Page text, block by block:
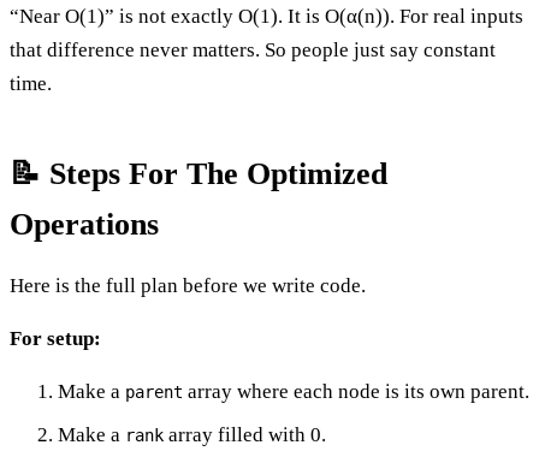
“Near O(1)” is not exactly O(1). It is O(α(n)). For real inputs
that difference never matters. So people just say constant
time.
📝 Steps For The Optimized
Operations
Here is the full plan before we write code.
For setup:
Make a parent array where each node is its own parent.
Make a rank array filled with 0.